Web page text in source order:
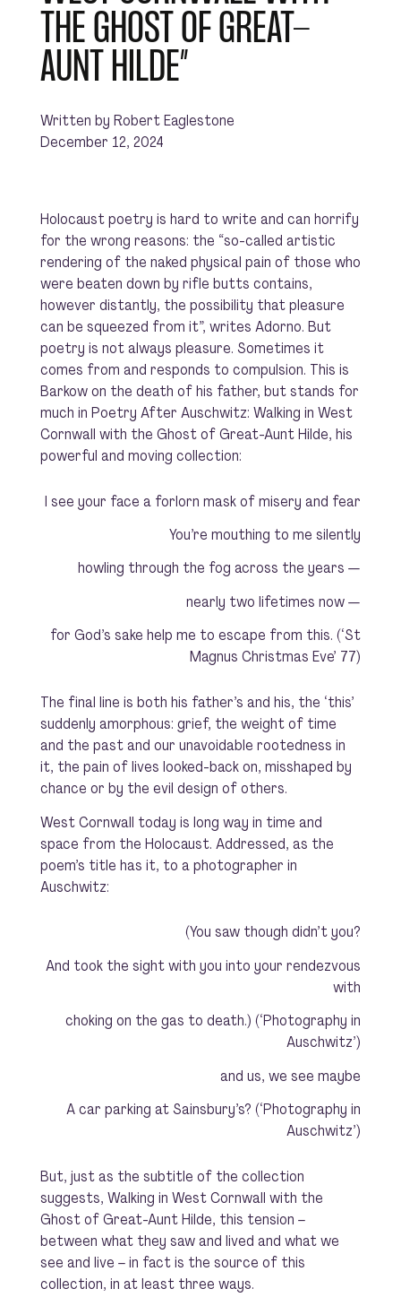
THE GHOST OF GREAT-
AUNT HILDE”
Written by Robert Eaglestone
December 12, 2024
Holocaust poetry is hard to write and can horrify
for the wrong reasons: the “so-called artistic
rendering of the naked physical pain of those who
were beaten down by rifle butts contains,
however distantly, the possibility that pleasure
can be squeezed from it”, writes Adorno. But
poetry is not always pleasure. Sometimes it
comes from and responds to compulsion. This is
Barkow on the death of his father, but stands for
much in Poetry After Auschwitz: Walking in West
Cornwall with the Ghost of Great-Aunt Hilde, his
powerful and moving collection:
I see your face a forlorn mask of misery and fear
You’re mouthing to me silently
howling through the fog across the years —
nearly two lifetimes now —
for God’s sake help me to escape from this. (‘St
Magnus Christmas Eve’ 77)
The final line is both his father’s and his, the ‘this’
suddenly amorphous: grief, the weight of time
and the past and our unavoidable rootedness in
it, the pain of lives looked-back on, misshaped by
chance or by the evil design of others.
West Cornwall today is long way in time and
space from the Holocaust. Addressed, as the
poem’s title has it, to a photographer in
Auschwitz:
(You saw though didn’t you?
And took the sight with you into your rendezvous
with
choking on the gas to death.) (‘Photography in
Auschwitz’)
and us, we see maybe
A car parking at Sainsbury’s? (‘Photography in
Auschwitz’)
But, just as the subtitle of the collection
suggests, Walking in West Cornwall with the
Ghost of Great-Aunt Hilde, this tension –
between what they saw and lived and whatwe
see and live – in fact is the source of this
collection, in at least three ways.